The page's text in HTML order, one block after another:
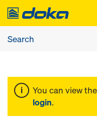
You can view
login.